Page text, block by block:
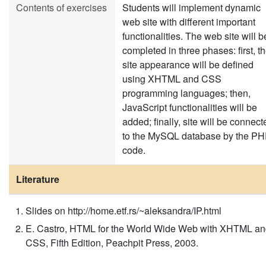
Contents of exercises
Students will implement dynamic
web site with different important
functionalities. The web site will
completed in three phases: first,
site appearance will be defined
using XHTML and CSS
programming languages; then,
JavaScript functionalities will be
added; finally, site will be
to the MySQL database by the
code.
Literature
Slides on http://home.etf.rs/~aleksandra/IP.html
E. Castro, HTML for the World Wide Web with XHTML
CSS, Fifth Edition, Peachpit Press, 2003.